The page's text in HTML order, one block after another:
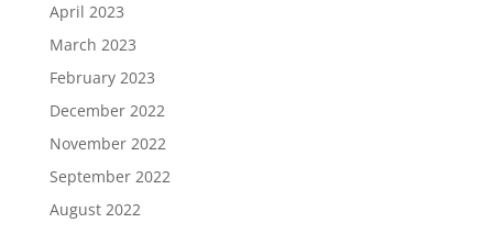
April 2023
March 2023
February 2023
December 2022
November 2022
September 2022
August 2022